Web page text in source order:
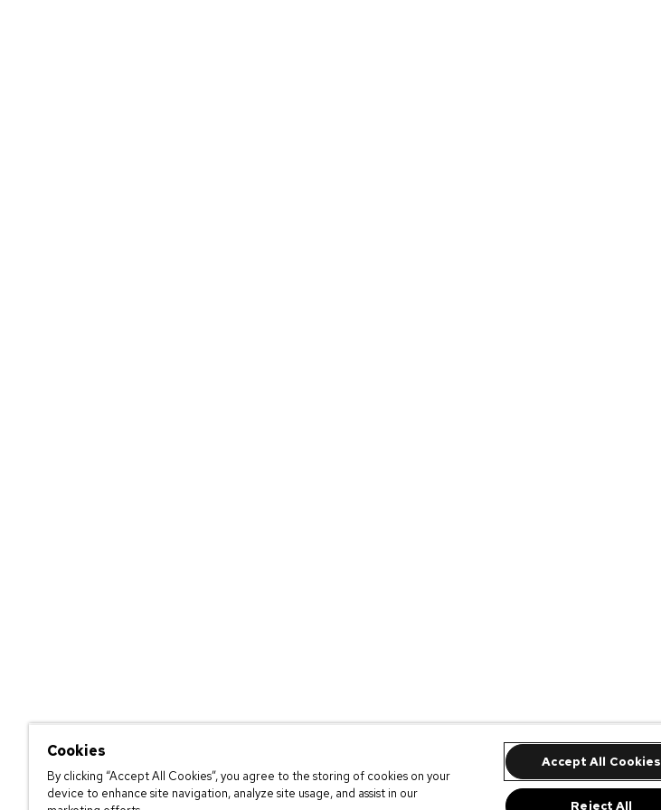
Cookies
By clicking “Accept All Cookies”, you agree to the storing of cookies on your
device to enhance site navigation, analyze site usage, and assist in our
Accept All Cookies
Reject All